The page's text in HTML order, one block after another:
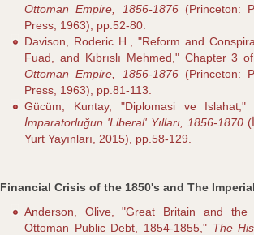
Ottoman Empire, 1856-1876(Princeton:
Press, 1963), pp.52-80.
Davison, Roderic H., "Reform and
Fuad, and Kıbrıslı Mehmed," Chapter 3
Ottoman Empire, 1856-1876(Princeton:
Press, 1963), pp.81-113.
Gücüm, Kuntay, "Diplomasi ve
İmparatorluğun 'Liberal' Yılları, 1856-1870
Yurt Yayınları, 2015), pp.58-129.
Financial Crisis of the 1850's and The
Anderson, Olive, "Great Britain and the
Ottoman Public Debt, 1854-1855," The